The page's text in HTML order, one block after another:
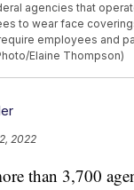
agencies that
to wear face
employees and
Elaine Thompson)
2022
than 3,700